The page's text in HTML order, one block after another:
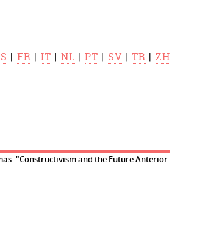
| FR | IT | NL | PT | SV | TR | ZH
"Constructivism and the Future Anterior